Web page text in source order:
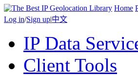
Home
Log in/Sign up|中文
IP Data
Client Tools